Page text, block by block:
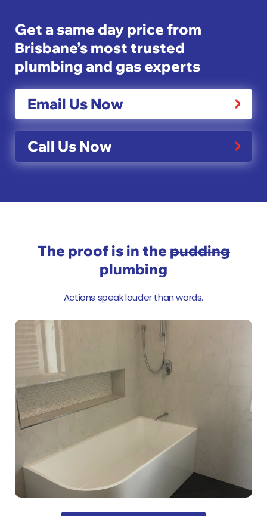
Get a same day price from
Brisbane’s most trusted
plumbing and gas experts
Email Us Now
Call Us Now
The proof is in thepudding
plumbing
Actions speak louder than words.